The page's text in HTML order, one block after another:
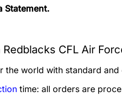
Statement.
Redblacks CFL Air
the world with standard and
time: all orders are